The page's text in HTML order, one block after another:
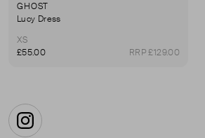
GHOST
Lucy Dress
XS
£55.00
RRP £129.00
Instagram